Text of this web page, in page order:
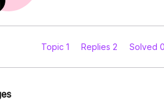
Topic 1 Replies 2 Solved